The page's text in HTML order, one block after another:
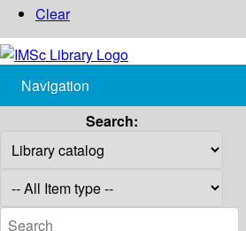
Clear
Navigation
Search: